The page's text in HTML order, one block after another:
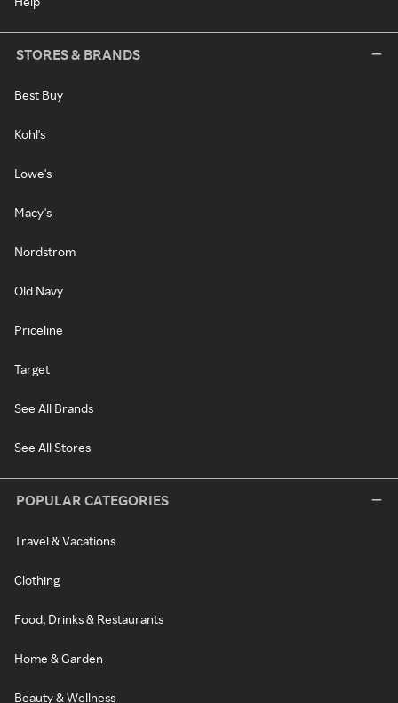
STORES & BRANDS
Best Buy
Kohl's
Lowe's
Macy's
Nordstrom
Old Navy
Priceline
Target
See All Brands
See All Stores
POPULAR CATEGORIES
Travel & Vacations
Clothing
Food, Drinks & Restaurants
Home & Garden
Beauty & Wellness